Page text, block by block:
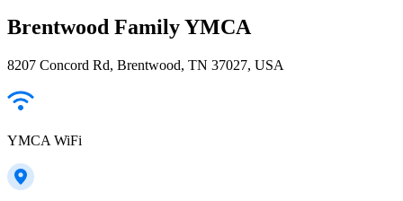
Brentwood Family YMCA
8207 Concord Rd, Brentwood, TN 37027, USA
YMCA WiFi